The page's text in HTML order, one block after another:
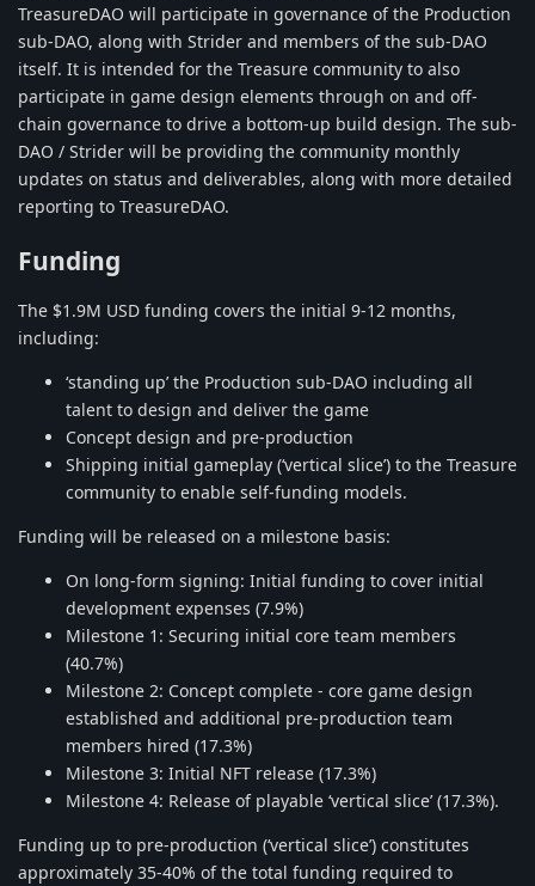
TreasureDAO will participate in governance of the Production
sub-DAO, along with Strider and members of the sub-DAO
itself. It is intended for the Treasure community to also
participate in game design elements through on and off-
chain governance to drive a bottom-up build design. The sub-
DAO / Strider will be providing the community monthly
updates on status and deliverables, along with more detailed
reporting to TreasureDAO.
Funding
The $1.9M USD funding covers the initial 9-12 months,
including:
‘standing up’ the Production sub-DAO including all
talent to design and deliver the game
Concept design and pre-production
Shipping initial gameplay (‘vertical slice’) to the Treasure
community to enable self-funding models.
Funding will be released on a milestone basis:
On long-form signing: Initial funding to cover initial
development expenses (7.9%)
Milestone 1: Securing initial core team members
(40.7%)
Milestone 2: Concept complete - core game design
established and additional pre-production team
members hired (17.3%)
Milestone 3: Initial NFT release (17.3%)
Milestone 4: Release of playable ‘vertical slice’ (17.3%).
Funding up to pre-production (‘vertical slice’) constitutes
approximately 35-40% of the total funding required to